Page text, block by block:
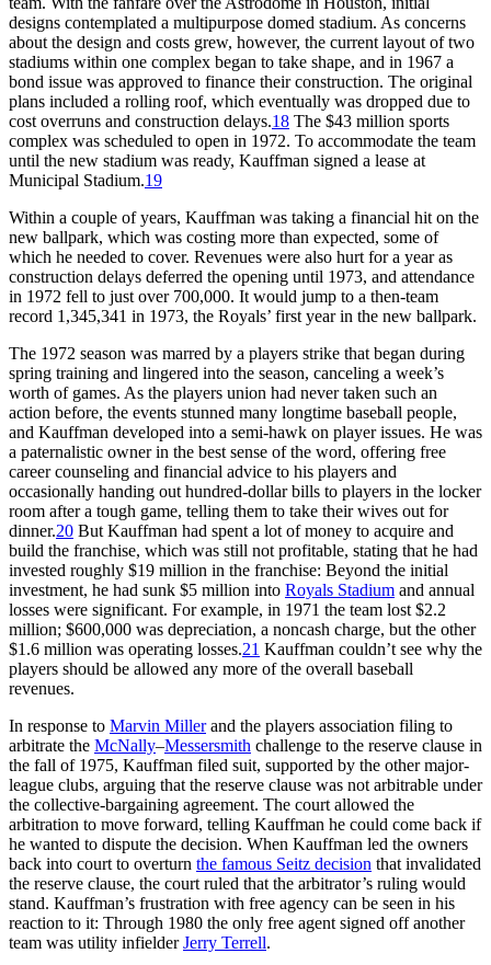
designs contemplated a multipurpose domed stadium. As concerns
about the design and costs grew, however, the current layout of two
stadiums within one complex began to take shape, and in 1967 a
bond issue was approved to finance their construction. The original
plans included a rolling roof, which eventually was dropped due to
cost overruns and construction delays.18 The $43 million sports
complex was scheduled to open in 1972. To accommodate the team
until the new stadium was ready, Kauffman signed a lease at
Municipal Stadium.19
Within a couple of years, Kauffman was taking a financial hit on the
new ballpark, which was costing more than expected, some of
which he needed to cover. Revenues were also hurt for a year as
construction delays deferred the opening until 1973, and attendance
in 1972 fell to just over 700,000. It would jump to a then-team
record 1,345,341 in 1973, the Royals’ first year in the new ballpark.
The 1972 season was marred by a players strike that began during
spring training and lingered into the season, canceling a week’s
worth of games. As the players union had never taken such an
action before, the events stunned many longtime baseball people,
and Kauffman developed into a semi-hawk on player issues. He was
a paternalistic owner in the best sense of the word, offering free
career counseling and financial advice to his players and
occasionally handing out hundred-dollar bills to players in the locker
room after a tough game, telling them to take their wives out for
dinner.20 But Kauffman had spent a lot of money to acquire and
build the franchise, which was still not profitable, stating that he had
invested roughly $19 million in the franchise: Beyond the initial
investment, he had sunk $5 million into Royals Stadium and annual
losses were significant. For example, in 1971 the team lost $2.2
million; $600,000 was depreciation, a noncash charge, but the other
$1.6 million was operating losses.21 Kauffman couldn’t see why the
players should be allowed any more of the overall baseball
revenues.
In response to Marvin Millerand the players association filing to
arbitrate the McNally–Messersmith challenge to the reserve clause in
the fall of 1975, Kauffman filed suit, supported by the other major-
league clubs, arguing that the reserve clause was not arbitrable under
the collective-bargaining agreement. The court allowed the
arbitration to move forward, telling Kauffman he could come back if
he wanted to dispute the decision. When Kauffman led the owners
back into court to overturn the famous Seitz decision that invalidated
the reserve clause, the court ruled that the arbitrator’s ruling would
stand. Kauffman’s frustration with free agency can be seen in his
reaction to it: Through 1980 the only free agent signed off another
team was utility infielderJerry Terrell.